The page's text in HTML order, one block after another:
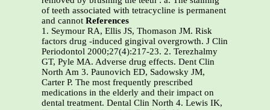
of teeth associated with tetracycline is permanent
and cannot References
1. Seymour RA, Ellis JS, Thomason JM. Risk
factors drug -induced gingival overgrowth. J Clin
Periodontol 2000;27(4):217-23. 2. Terezhalmy
GT, Pyle MA. Adverse drug effects. Dent Clin
North Am 3. Paunovich ED, Sadowsky JM,
Carter P. The most frequently prescribed
medications in the elderly and their impact on
dental treatment. Dental Clin North 4. Lewis IK,